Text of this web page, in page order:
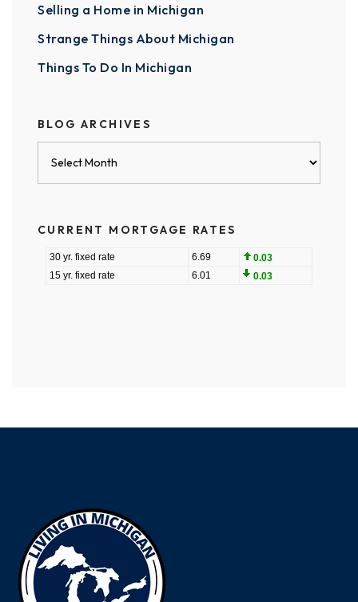
Selling a Home in Michigan
Strange Things About Michigan
Things To Do In Michigan
BLOG ARCHIVES
CURRENT MORTGAGE RATES